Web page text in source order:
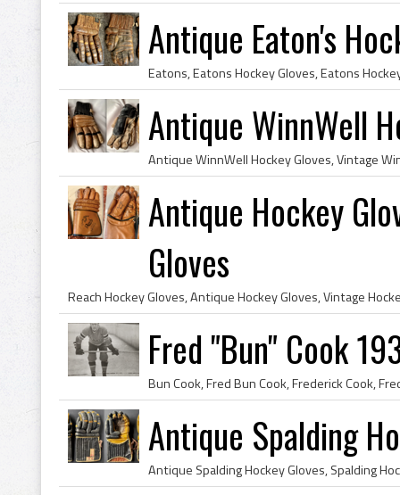
Antique Eaton's
Antique WinnWell
Antique Hockey
Gloves
Fred "Bun" Cook
Antique Spalding